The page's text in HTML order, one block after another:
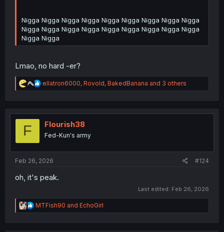
Nigga Nigga Nigga Nigga Nigga Nigga Nigga Nigga Nigga
Nigga Nigga Nigga Nigga Nigga Nigga Nigga Nigga Nigga
Nigga Nigga
Lmao, no hard -er?
R
e
t
n
ellatron6000, Rovold, BakedBanana and 3 others
F Flourish38
Fed-Kun's army
Feb 26, 2026 #124
oh, it's peak.
Last edited: Feb 26, 2026
R
e
MTFish90 and EchoGirl